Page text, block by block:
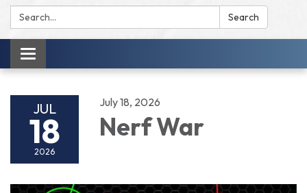
Search: Search
Toggle
navigation
JUL
18
2026
July 18, 2026
Nerf War